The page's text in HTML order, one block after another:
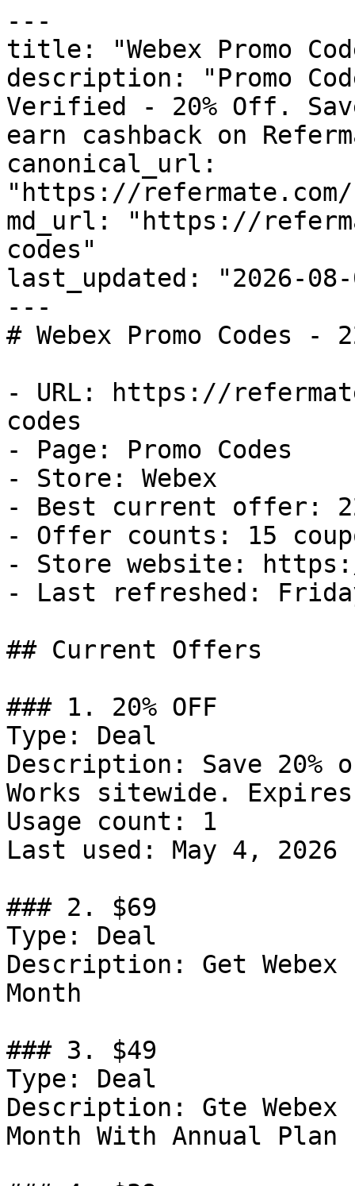
---
title: "Webex Promo
description: "Promo
Verified - 20% Off.
earn cashback on
canonical_url:
"https://refermate.com/
md_url: "https://
codes"
last_updated: "2026-08-
---
# Webex Promo Codes
- URL: https://
codes
- Page: Promo Codes
- Store: Webex
- Best current offer:
- Offer counts: 15
- Store website: https://
- Last refreshed:
## Current Offers
### 1. 20% OFF
Type: Deal
Description: Save 20%
Works sitewide.
Usage count: 1
Last used: May 4, 2026
### 2. $69
Type: Deal
Description: Get Webex
Month
### 3. $49
Type: Deal
Description: Gte Webex
Month With Annual Plan